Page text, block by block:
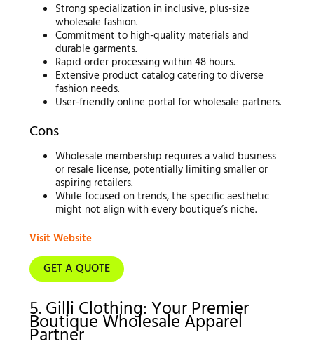
Strong specialization in inclusive, plus-size
wholesale fashion.
Commitment to high-quality materials and
durable garments.
Rapid order processing within 48 hours.
Extensive product catalog catering to diverse
fashion needs.
User-friendly online portal for wholesale partners.
Cons
Wholesale membership requires a valid business
or resale license, potentially limiting smaller or
aspiring retailers.
While focused on trends, the specific aesthetic
might not align with every boutique’s niche.
Visit Website
GET A QUOTE
5. Gilli Clothing: Your Premier
Boutique Wholesale Apparel
Partner